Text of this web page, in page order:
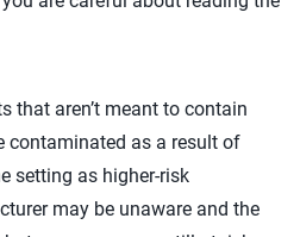
that aren’t meant to contain
contaminated as a result of
setting as higher-risk
may be unaware and the